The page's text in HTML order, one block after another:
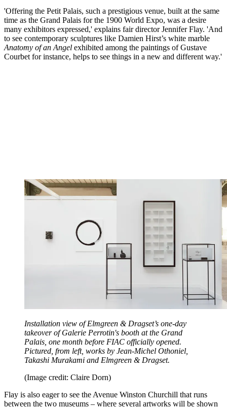
'Offering the Petit Palais, such a prestigious venue, built at the same
time as the Grand Palais for the 1900 World Expo, was a desire
many exhibitors expressed,' explains fair director Jennifer Flay. 'And
to see contemporary sculptures like Damien Hirst’s white marble
Anatomy of an Angel exhibited among the paintings of Gustave
Courbet for instance, helps to see things in a new and different way.'
Installation view of Elmgreen & Dragset’s one-day
takeover of Galerie Perrotin's booth at the Grand
Palais, one month before FIAC officially opened.
Pictured, from left, works by Jean-Michel Othoniel,
Takashi Murakami and Elmgreen & Dragset.
(Image credit: Claire Dorn)
Flay is also eager to see the Avenue Winston Churchill that runs
between the two museums – where several artworks will be shown